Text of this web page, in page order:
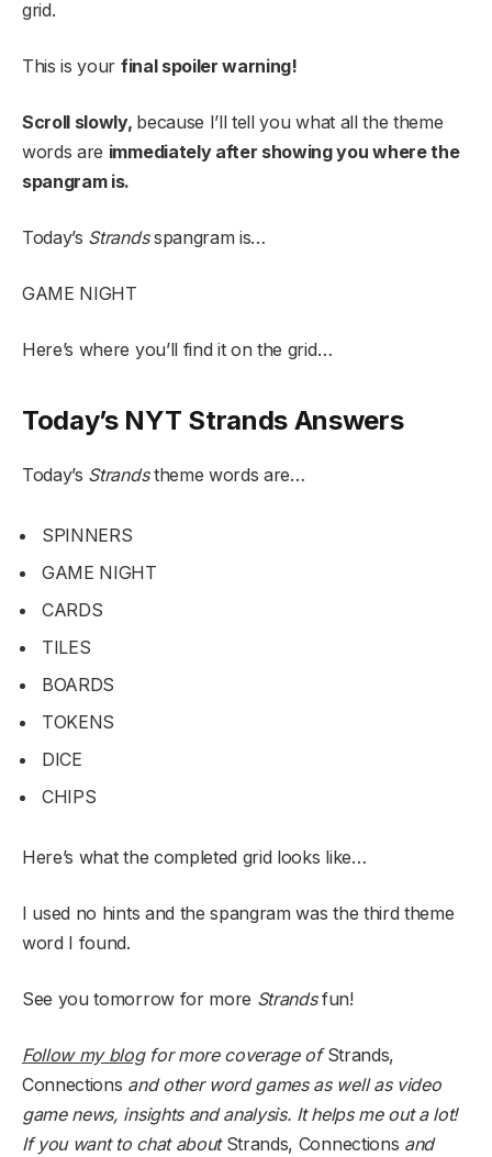
grid.
This is your final spoiler warning!
Scroll slowly, because I’ll tell you what all the theme
words are immediately after showing you where the
spangram is.
Today’s Strandsspangram is…
GAME NIGHT
Here’s where you’ll find it on the grid…
Today’s NYT Strands Answers
Today’s Strandstheme words are…
SPINNERS
GAME NIGHT
CARDS
TILES
BOARDS
TOKENS
DICE
CHIPS
Here’s what the completed grid looks like…
I used no hints and the spangram was the third theme
word I found.
See you tomorrow for more Strandsfun!
Follow my blog for more coverage ofStrands,
Connections and other word games as well as video
game news, insights and analysis. It helps me out a lot!
If you want to chat about Strands, Connections and